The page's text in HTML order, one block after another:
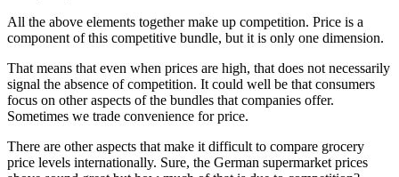
All the above elements together make up competition. Price is a
component of this competitive bundle, but it is only one dimension.
That means that even when prices are high, that does not necessarily
signal the absence of competition. It could well be that consumers
focus on other aspects of the bundles that companies offer.
Sometimes we trade convenience for price.
There are other aspects that make it difficult to compare grocery
price levels internationally. Sure, the German supermarket prices